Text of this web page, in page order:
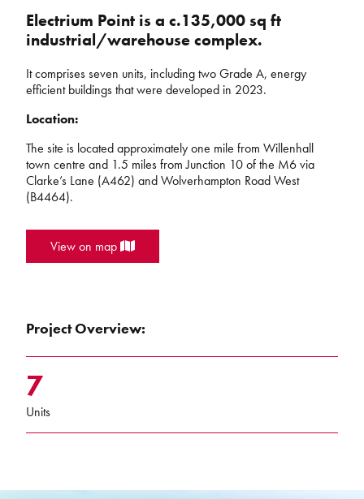
Electrium Point is a c.135,000 sq ft
industrial/warehouse complex.
It comprises seven units, including twoGrade A, energy
efficient buildings that were developed in 2023.
Location:
The site is located approximately one mile from Willenhall
town centre and 1.5 miles from Junction 10 of the M6 via
Clarke’s Lane (A462) and Wolverhampton Road West
(B4464).
View on map
Project Overview:
7
Units